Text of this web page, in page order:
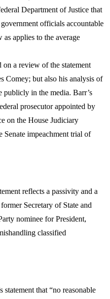
Department of Justice that
officials accountable
as applies to the average
on a review of the statement
Comey; but also his analysis of
publicly in the media. Barr’s
prosecutor appointed by
on the House Judiciary
Senate impeachment trial of
reflects a passivity and a
Secretary of State and
nominee for President,
classified
statement that “no reasonable